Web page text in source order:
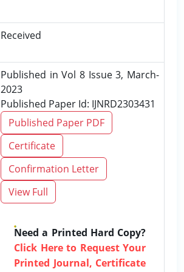
Received
Published in Vol 8 Issue 3, March-
2023
Published Paper Id: IJNRD2303431
Published Paper PDF
Certificate
Confirmation Letter
View Full
Need a Printed Hard Copy?
Click Here to Request Your
Printed Journal, Certificate